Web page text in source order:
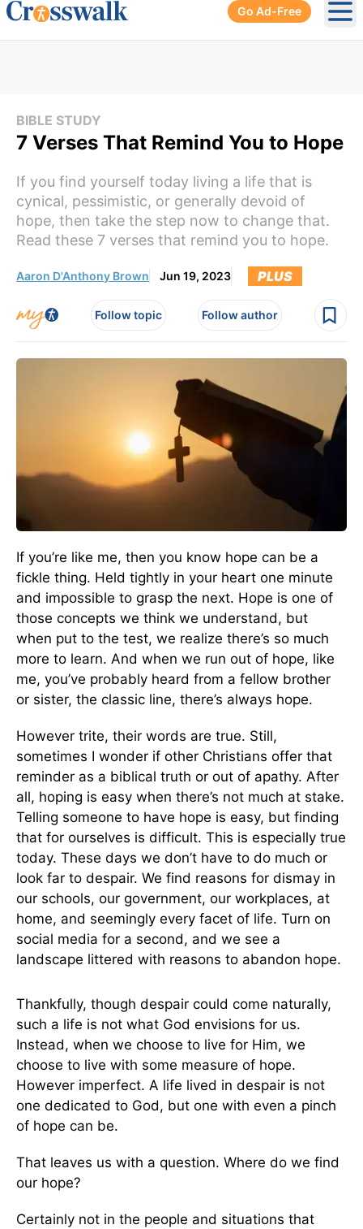
Go Ad-Free
BIBLE STUDY
7 Verses That Remind You to Hope
If you find yourself today living a life that is
cynical, pessimistic, or generally devoid of
hope, then take the step now to change that.
Read these 7 verses that remind you to hope.
Aaron D'Anthony Brown Jun 19, 2023 PLUS
Follow topic Follow author
If you’re like me, then you know hope can be a
fickle thing. Held tightly in your heart one minute
and impossible to grasp the next. Hope is one of
those concepts we think we understand, but
when put to the test, we realize there’s so much
more to learn. And when we run out of hope, like
me, you’ve probably heard from a fellow brother
or sister, the classic line, there’s always hope.
However trite, their words are true. Still,
sometimes I wonder if other Christians offer that
reminder as a biblical truth or out of apathy. After
all, hoping is easy when there’s not much at stake.
Telling someone to have hope is easy, but finding
that for ourselves is difficult. This is especially true
today. These days we don’t have to do much or
look far to despair. We find reasons for dismay in
our schools, our government, our workplaces, at
home, and seemingly every facet of life. Turn on
social media for a second, and we see a
landscape littered with reasons to abandon hope.
Thankfully, though despair could come naturally,
such a life is not what God envisions for us.
Instead, when we choose to live for Him, we
choose to live with some measure of hope.
However imperfect. A life lived in despair is not
one dedicated to God, but one with even a pinch
of hope can be.
That leaves us with a question. Where do we find
our hope?
Certainly not in the people and situations that